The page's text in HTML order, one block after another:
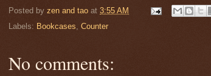
Posted by zen and tao at 3:55 AM
Labels: Bookcases, Counter
No comments: